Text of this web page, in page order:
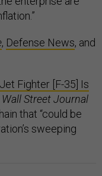
, Defense News, and
Fighter [F-35] Is
Wall Street Journal
that “could be
sweeping